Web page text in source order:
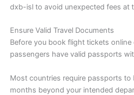
dxb-isl to avoid unexpected fees at
Ensure Valid Travel Documents
Before you book flight tickets online
passengers have valid passports
Most countries require passports to
months beyond your intended